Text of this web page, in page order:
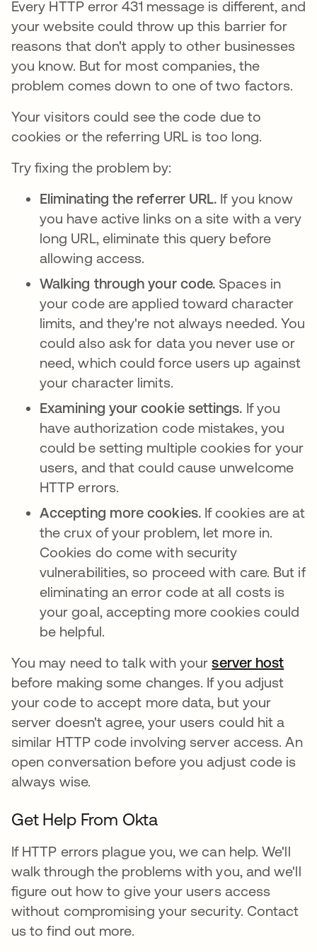
Every HTTP error 431 message is different, and
your website could throw up this barrier for
reasons that don't apply to other businesses
you know. But for most companies, the
problem comes down to one of two factors.
Your visitors could see the code due to
cookies or the referring URL is too long.
Try fixing the problem by:
Eliminating the referrer URL. If you know
you have active links on a site with a very
long URL, eliminate this query before
allowing access.
Walking through your code. Spaces in
your code are applied toward character
limits, and they're not always needed. You
could also ask for data you never use or
need, which could force users up against
your character limits.
Examining your cookie settings. If you
have authorization code mistakes, you
could be setting multiple cookies for your
users, and that could cause unwelcome
HTTP errors.
Accepting more cookies. If cookies are at
the crux of your problem, let more in.
Cookies do come with security
vulnerabilities, so proceed with care. But if
eliminating an error code at all costs is
your goal, accepting more cookies could
be helpful.
You may need to talk with yourserver host
before making some changes. If you adjust
your code to accept more data, but your
server doesn't agree, your users could hit a
similar HTTP code involving server access. An
open conversation before you adjust code is
always wise.
Get Help From Okta
If HTTP errors plague you, we can help. We'll
walk through the problems with you, and we'll
figure out how to give your users access
without compromising your security. Contact
us to find out more.